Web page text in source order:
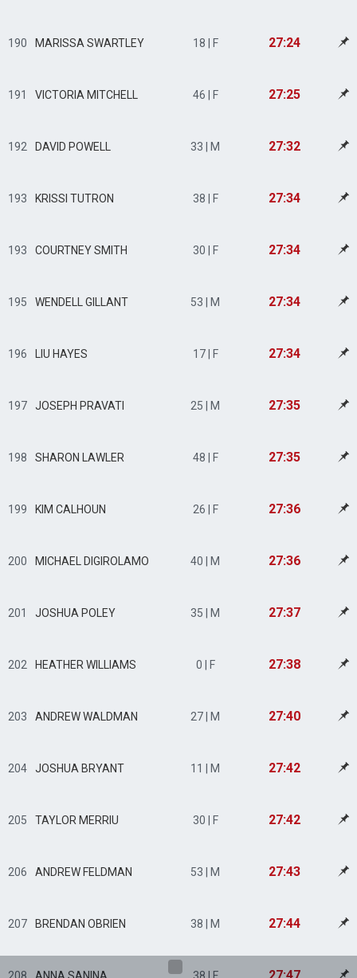
190 MARISSA SWARTLEY 18 | F 27:24
191 VICTORIA MITCHELL 46 | F 27:25
192 DAVID POWELL 33 | M 27:32
193 KRISSI TUTRON 38 | F 27:34
193 COURTNEY SMITH 30 | F 27:34
195 WENDELL GILLANT 53 | M 27:34
196 LIU HAYES 17 | F 27:34
197 JOSEPH PRAVATI 25 | M 27:35
198 SHARON LAWLER 48 | F 27:35
199 KIM CALHOUN 26 | F 27:36
200 MICHAEL DIGIROLAMO 40 | M 27:36
201 JOSHUA POLEY 35 | M 27:37
202 HEATHER WILLIAMS 0 | F 27:38
203 ANDREW WALDMAN 27 | M 27:40
204 JOSHUA BRYANT 11 | M 27:42
205 TAYLOR MERRIU 30 | F 27:42
206 ANDREW FELDMAN 53 | M 27:43
207 BRENDAN OBRIEN 38 | M 27:44